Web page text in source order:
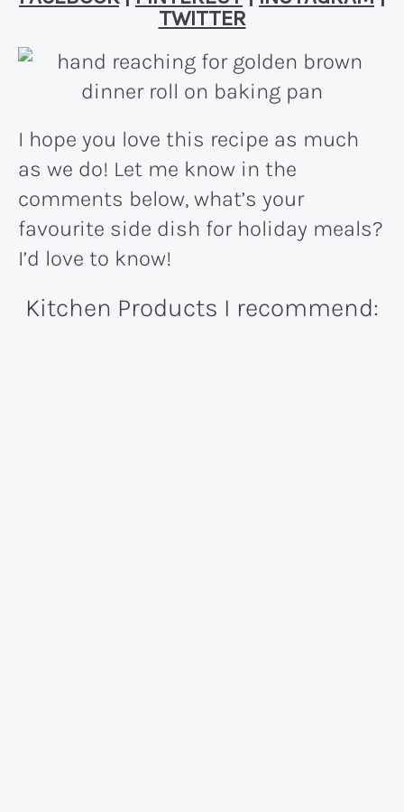
TWITTER
I hope you love this recipe as much
as we do! Let me know in the
comments below, what’s your
favourite side dish for holiday meals?
I’d love to know!
Kitchen Products I recommend: